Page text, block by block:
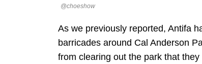
@choeshow
As we previously reported, Antifa
barricades around Cal Anderson
from clearing out the park that